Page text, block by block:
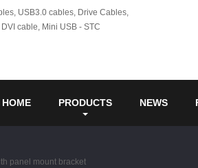
HOME PRODUCTS NEWS
panel mount bracket